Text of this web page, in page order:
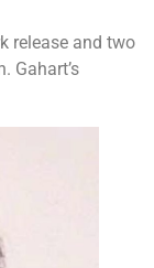
release and two
Gahart’s